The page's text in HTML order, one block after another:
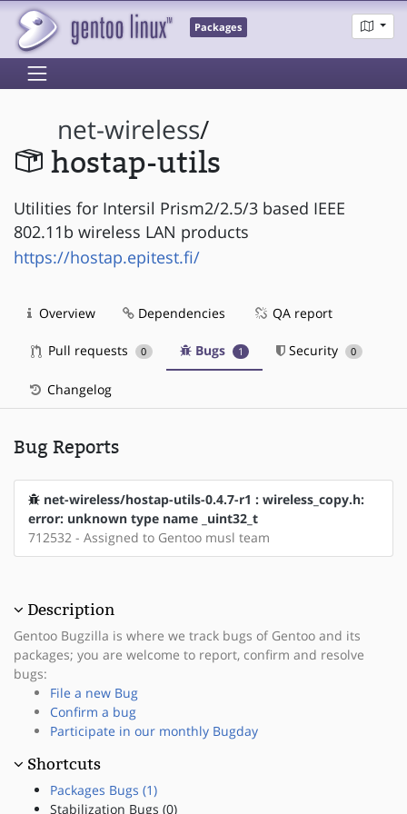
Packages
net-wireless/
hostap-utils
Utilities for Intersil Prism2/2.5/3 based IEEE
802.11b wireless LAN products
https://hostap.epitest.fi/
Overview Dependencies QA report
Pull requests 0 Bugs 1 Security 0
Changelog
Bug Reports
net-wireless/hostap-utils-0.4.7-r1 : wireless_copy.h:
error: unknown type name _uint32_t
712532 - Assigned to Gentoo musl team
Description
Gentoo Bugzilla is where we track bugs of Gentoo and its
packages; you are welcome to report, confirm and resolve
bugs:
File a new Bug
Confirm a bug
Participate in our monthly Bugday
Shortcuts
Packages Bugs (1)
Stabilization Bugs (0)